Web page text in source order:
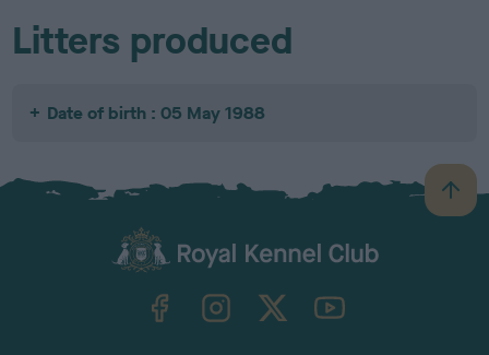
Litters produced
Date of birth : 05 May 1988
B
a
TheKennelClubUK on YouTube